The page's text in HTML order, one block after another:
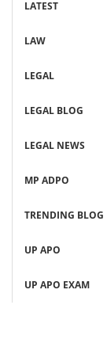
LATEST
LAW
LEGAL
LEGAL BLOG
LEGAL NEWS
MP ADPO
TRENDING BLOG
UP APO
UP APO EXAM